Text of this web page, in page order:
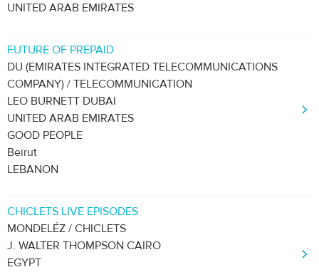
UNITED ARAB EMIRATES
FUTURE OF PREPAID
DU (EMIRATES INTEGRATED TELECOMMUNICATIONS
COMPANY) / TELECOMMUNICATION
LEO BURNETT DUBAI
UNITED ARAB EMIRATES
GOOD PEOPLE
Beirut
LEBANON
CHICLETS LIVE EPISODES
MONDELÉZ / CHICLETS
J. WALTER THOMPSON CAIRO
EGYPT